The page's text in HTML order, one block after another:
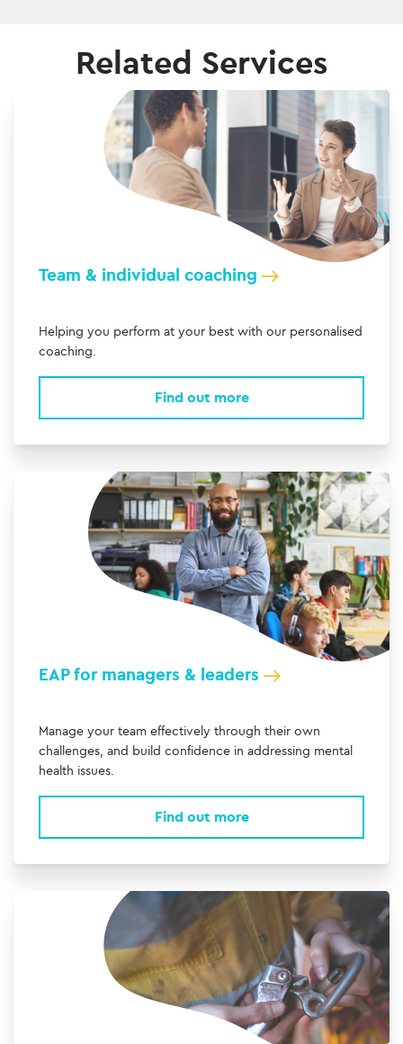
Related Services
Team & individual coaching
Helping you perform at your best with our personalised
coaching.
Find out more
EAP for managers & leaders
Manage your team effectively through their own
challenges, and build confidence in addressing mental
health issues.
Find out more